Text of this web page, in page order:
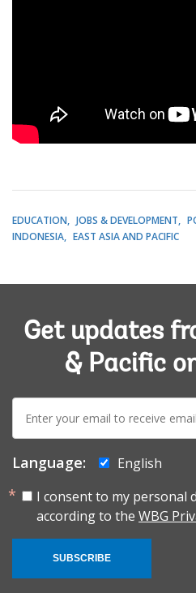
EDUCATION JOBS & DEVELOPMENT
INDONESIA
EAST ASIA AND PACIFIC
Get updates
& Pacific
E-
mail:
Language:
English
I consent to my personal
according to the WBG
SUBSCRIBE